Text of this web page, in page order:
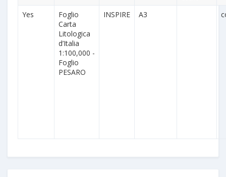
Yes
Foglio
Carta
Litologica
d’Italia
1:100,000 -
Foglio
PESARO
INSPIRE A3